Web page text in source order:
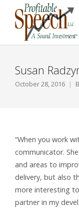
Susan
October 28, 2016
“When you work
communicator.
and areas to
delivery, but also
more interesting
partner in my